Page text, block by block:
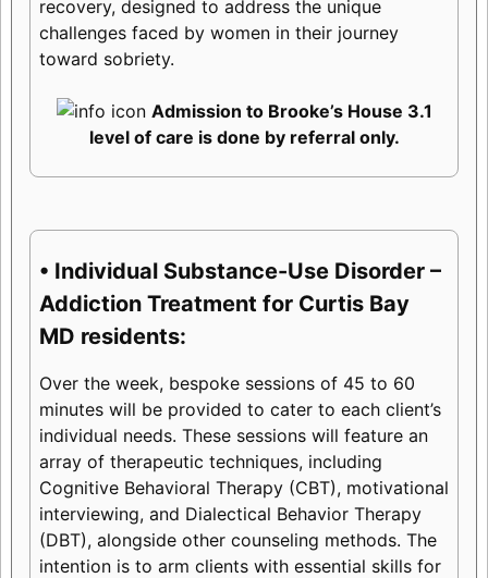
recovery, designed to address the unique
challenges faced by women in their journey
toward sobriety.
Admission to Brooke’s House 3.1
level of care is done by referral only.
• Individual Substance-Use Disorder –
Addiction Treatment for Curtis Bay
MD residents:
Over the week, bespoke sessions of 45 to 60
minutes will be provided to cater to each client’s
individual needs. These sessions will feature an
array of therapeutic techniques, including
Cognitive Behavioral Therapy (CBT), motivational
interviewing, and Dialectical Behavior Therapy
(DBT), alongside other counseling methods. The
intention is to arm clients with essential skills for